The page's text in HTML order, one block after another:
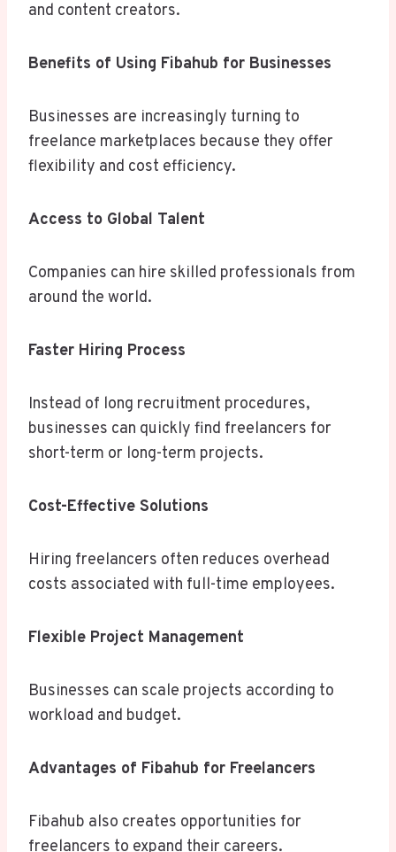
and content creators.
Benefits of Using Fibahub for Businesses
Businesses are increasingly turning to
freelance marketplaces because they offer
flexibility and cost efficiency.
Access to Global Talent
Companies can hire skilled professionals from
around the world.
Faster Hiring Process
Instead of long recruitment procedures,
businesses can quickly find freelancers for
short-term or long-term projects.
Cost-Effective Solutions
Hiring freelancers often reduces overhead
costs associated with full-time employees.
Flexible Project Management
Businesses can scale projects according to
workload and budget.
Advantages of Fibahub for Freelancers
Fibahub also creates opportunities for
freelancers to expand their careers.